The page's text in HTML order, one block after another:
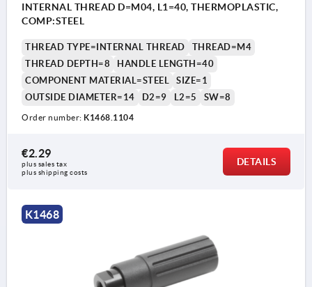
INTERNAL THREAD D=M04, L1=40, THERMOPLASTIC,
COMP:STEEL
THREAD TYPE=INTERNAL THREAD
THREAD=M4
THREAD DEPTH=8
HANDLE LENGTH=40
COMPONENT MATERIAL=STEEL
SIZE=1
OUTSIDE DIAMETER=14
D2=9 L2=5 SW=8
Order number: K1468.1104
€2.29
plus sales tax
plus shipping costs
DETAILS
K1468